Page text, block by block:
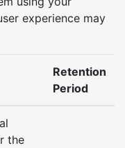
experience may
Retention
Period
the